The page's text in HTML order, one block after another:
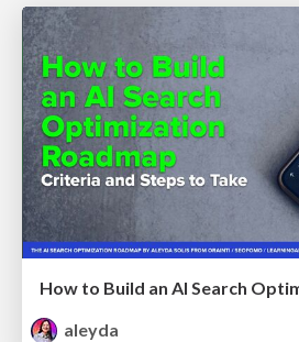
aleyda